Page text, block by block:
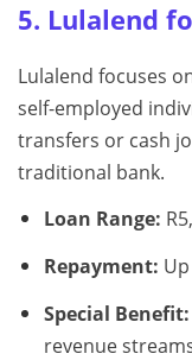
5. Lulalend
Lulalend focuses
self-employed
transfers or cash
traditional bank.
Loan Range:
Repayment:
Special Benefit:
revenue